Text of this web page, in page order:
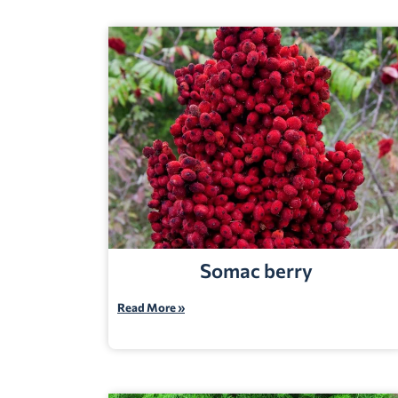
Somac berry
Read More »